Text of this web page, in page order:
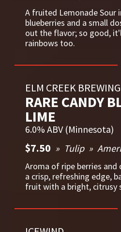
A fruited Lemonade Sour
blueberries and a small
out the flavor; so good,
rainbows too.
ELM CREEK BREWING
RARE CANDY
LIME
6.0% ABV (Minnesota)
$7.50 Tulip
Aroma of ripe berries and
a crisp, refreshing edge,
fruit with a bright, citrusy